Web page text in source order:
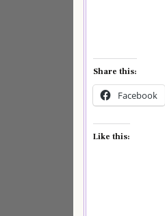
Share this:
Facebook
Like this: